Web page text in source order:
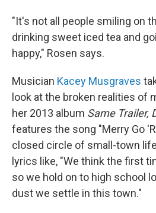
"It's not all people smiling on
drinking sweet iced tea and
happy," Rosen says.
Musician Kacey Musgraves
look at the broken realities of
her 2013 album Same Trailer,
features the song "Merry Go
closed circle of small-town
lyrics like, "We think the first
so we hold on to high school
dust we settle in this town."